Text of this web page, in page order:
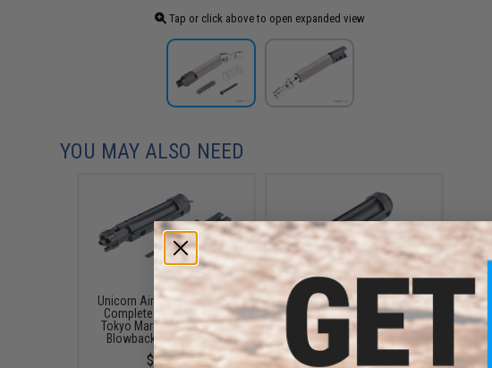
Tap or click above to open expanded view
YOU MAY ALSO NEED
Unicorn Airsoft Reinforced
Complete Nozzle Set for
Tokyo Marui M4 MWS Gas
Blowback Airsoft Rifles
$52.50
Unicorn Airsoft Reinforced
Nozzle for Tokyo Marui M4
MWS Gas Blowback Airsoft
Rifles
$41.50